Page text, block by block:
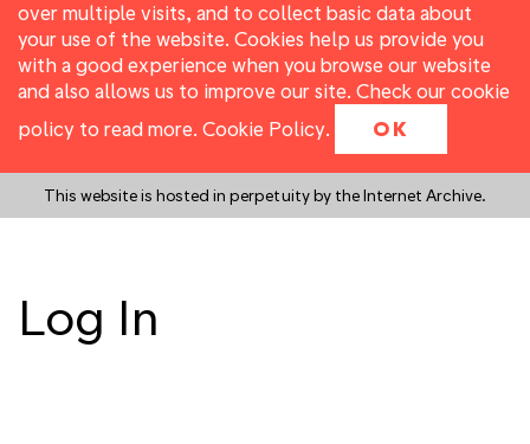
over multiple visits, and to collect basic data about
your use of the website. Cookies help us provide you
with a good experience when you browse our website
and also allows us to improve our site. Check our cookie
policy to read more. Cookie Policy. OK
This website is hosted in perpetuity by the Internet Archive.
Log In